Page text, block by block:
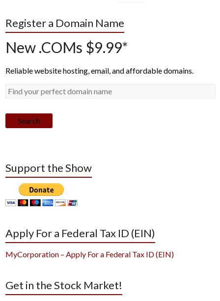
Register a Domain Name
New .COMs $9.99*
Reliable website hosting, email, and affordable domains.
Search
Support the Show
Apply For a Federal Tax ID (EIN)
MyCorporation – Apply For a Federal Tax ID (EIN)
Get in the Stock Market!